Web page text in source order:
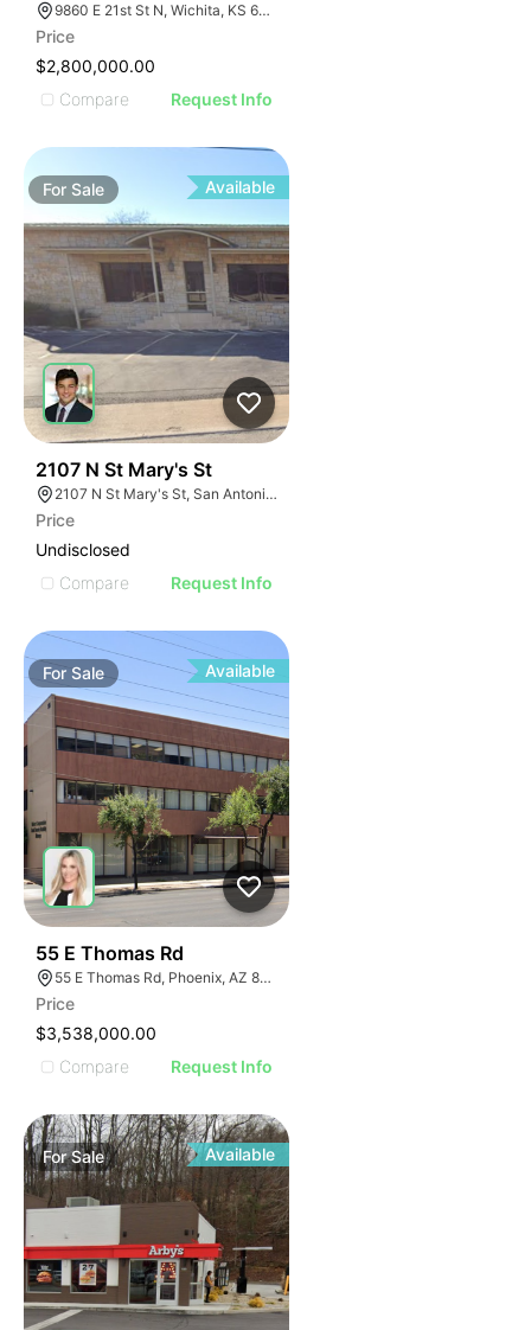
9860 E 21st St N, Wichita, KS 67206
Price
$2,800,000.00
Compare
Request Info
For Sale Available
2107 N St Mary's St
2107 N St Mary's St, San Antonio, TX 78212
Price
Undisclosed
Compare
Request Info
ForSale Available
55 E Thomas Rd
55 E Thomas Rd, Phoenix, AZ 85012
Price
$3,538,000.00
Compare
Request Info
ForSale Available